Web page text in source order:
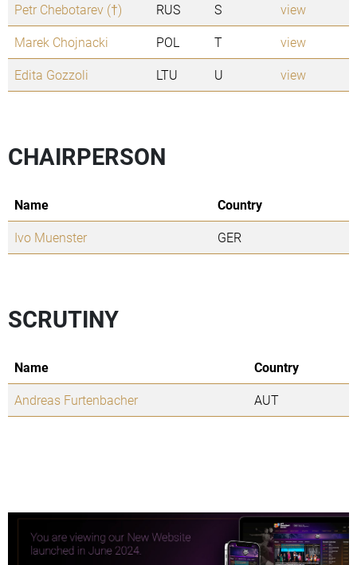
Petr Chebotarev (†)
RUS S
view
Marek Chojnacki
POL T
view
Edita Gozzoli
LTU U view
CHAIRPERSON
Name
Country
Ivo Muenster
GER
SCRUTINY
Name
Country
Andreas Furtenbacher
AUT